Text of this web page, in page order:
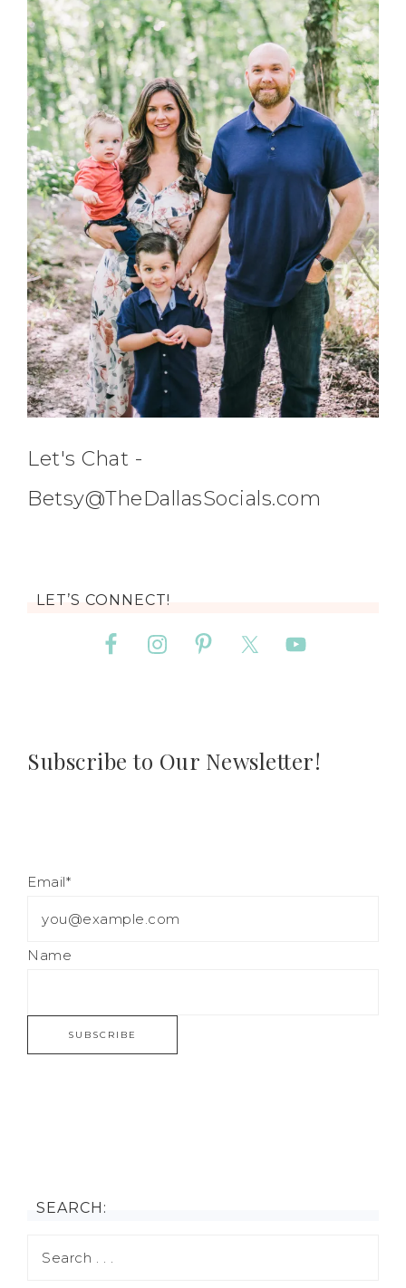
Let's Chat -
Betsy@TheDallasSocials.com
LET’S CONNECT!
Subscribe to Our Newsletter!
Email*
Name
SEARCH: